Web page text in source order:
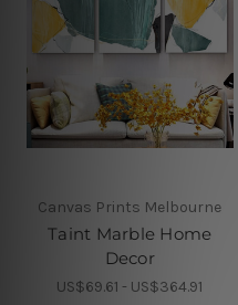
Canvas Prints Melbourne
Taint Marble Home
Decor
US$69.61 - US$364.91